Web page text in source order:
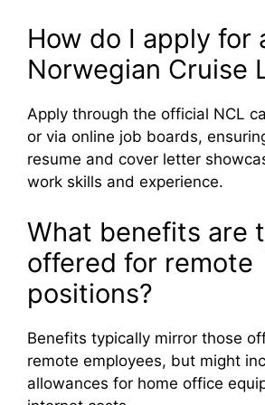
How do I apply for
Norwegian Cruise
Apply through the official NCL
or via online job boards,
resume and cover letter
work skills and experience.
What benefits are
offered for remote
positions?
Benefits typically mirror those
remote employees, but might
allowances for home office